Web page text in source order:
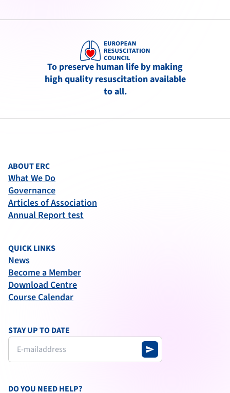
To preserve human life by making
high quality resuscitation available
to all.
ABOUT ERC
What We Do
Governance
Articles of Association
Annual Report test
QUICK LINKS
News
Become a Member
Download Centre
Course Calendar
STAY UP TO DATE
send
DO YOU NEED HELP?